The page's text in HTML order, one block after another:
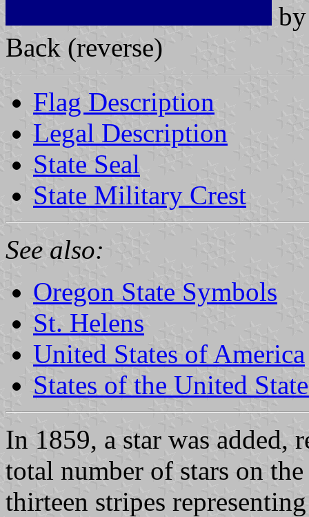
Back (reverse)
Flag Description
Legal Description
State Seal
State Military Crest
See also:
Oregon State Symbols
St. Helens
United States of America
States of the United
In 1859, a star was added,
total number of stars on
thirteen stripes